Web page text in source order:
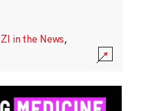
in the News,